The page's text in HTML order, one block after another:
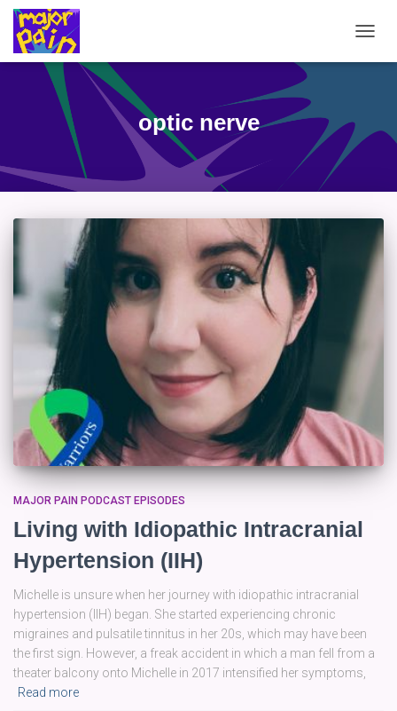
optic nerve
MAJOR PAIN PODCAST EPISODES
Living with Idiopathic Intracranial
Hypertension (IIH)
Michelle is unsure when her journey with idiopathic intracranial
hypertension (IIH) began. She started experiencing chronic
migraines and pulsatile tinnitus in her 20s, which may have been
the first sign. However, a freak accident in which a man fell from a
theater balcony onto Michelle in 2017 intensified her symptoms,
Read more